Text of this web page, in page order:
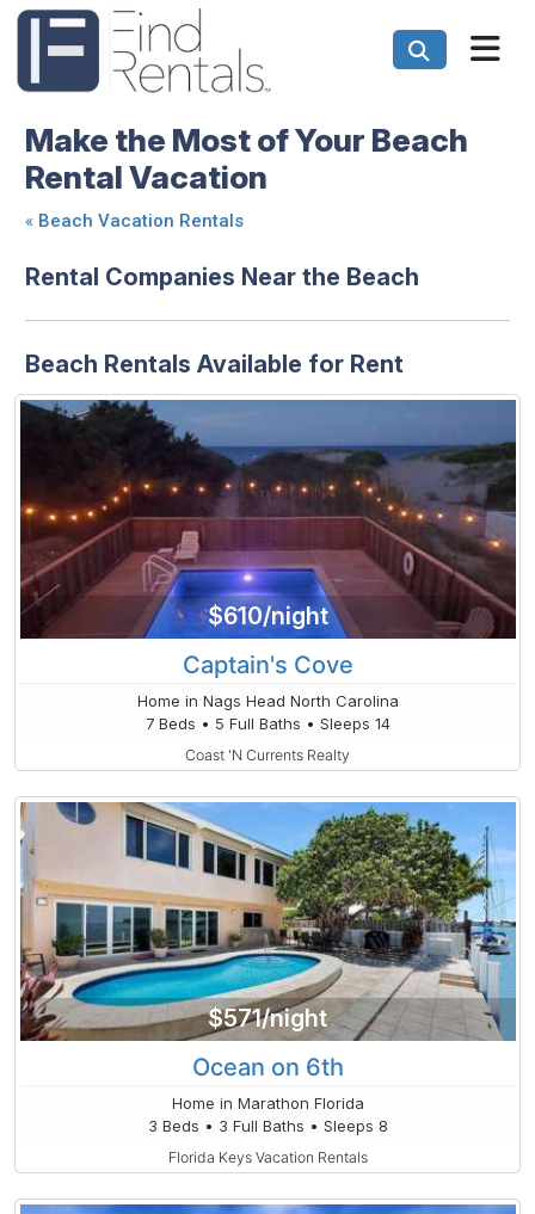
Make the Most of Your Beach
Rental Vacation
« Beach Vacation Rentals
Rental Companies Near the Beach
Beach Rentals Available for Rent
$610/night
Captain's Cove
Home in Nags Head North Carolina
7 Beds • 5 Full Baths • Sleeps 14
Coast 'N Currents Realty
$571/night
Ocean on 6th
Home in Marathon Florida
3 Beds • 3 Full Baths • Sleeps 8
Florida Keys Vacation Rentals